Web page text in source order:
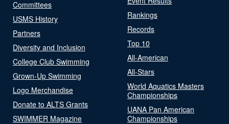
Committees
USMS History
Partners
Diversity and Inclusion
College Club Swimming
Grown-Up Swimming
Logo Merchandise
Donate to ALTS Grants
SWIMMER Magazine
Rankings
Records
Top 10
All-American
All-Stars
World Aquatics Masters
Championships
UANA Pan American
Championships